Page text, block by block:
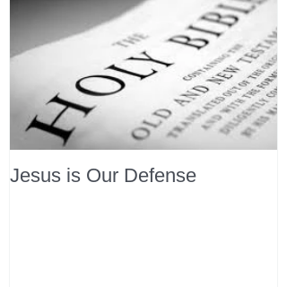
Jesus is Our Defense